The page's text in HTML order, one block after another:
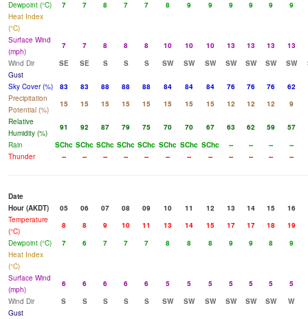
Dewpoint (°C)
7 7 8 7 7 8 9 9 9 9 9
9
Heat Index
(°C)
Surface Wind
(mph)
7 7 8 8 8 10 10 10 13 13 13
13
Wind Dir
SE SE S S S SW SW SW SW SW SW SW
Gust
Sky Cover (%)
83 83 88 88 88 84 84 84 76 76 76
62
Precipitation
Potential (%)
15 15 15 15 15 15 15 15 12 12 12
9
Relative
Humidity (%)
91 92 87 79 75 70 70 67 63 62 59
57
Rain
SChc SChc SChc SChc SChc SChc SChc SChc -- -- --
--
Thunder
-- -- -- -- -- -- -- -- -- -- -- --
Date
Hour (AKDT)
05 06 07 08 09 10 11 12 13 14 15
16
Temperature
(°C)
8 8 9 10 11 13 14 15 17 17 18
19
Dewpoint (°C)
7 6 7 7 7 8 8 8 9 9 8
9
Heat Index
(°C)
Surface Wind
(mph)
6 6 6 6 6 5 5 5 5 5 5
5
Wind Dir
S S S S S SW SW SW SW SW SW
W
Gust